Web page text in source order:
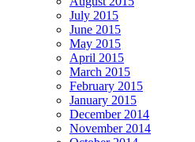
July 2015
June 2015
May 2015
April 2015
March 2015
February 2015
January 2015
December 2014
November 2014